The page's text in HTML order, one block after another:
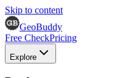
Skip to content
GeoBuddy
Free CheckPricing
Explore